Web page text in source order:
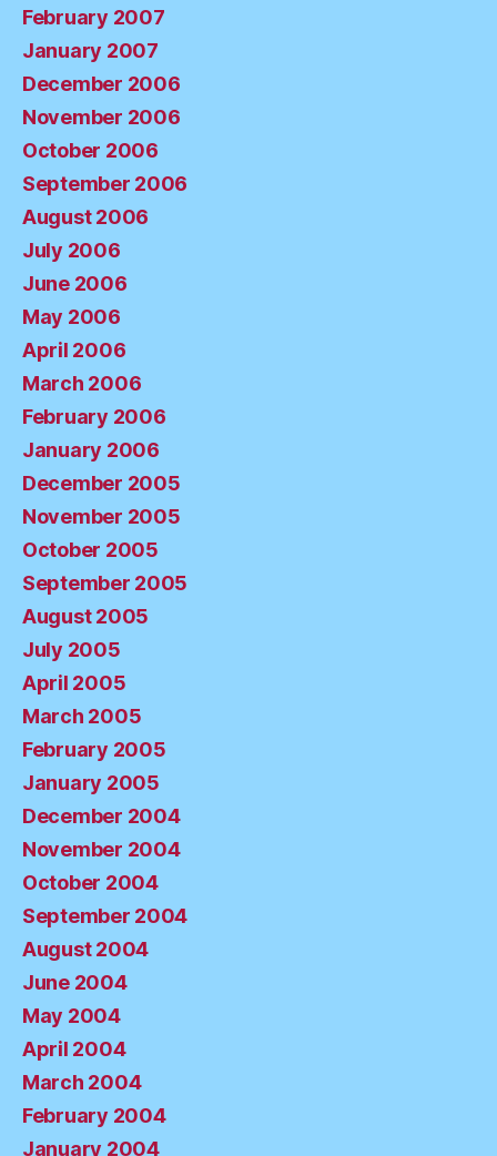
February 2007
January 2007
December 2006
November 2006
October 2006
September 2006
August 2006
July 2006
June 2006
May 2006
April 2006
March 2006
February 2006
January 2006
December 2005
November 2005
October 2005
September 2005
August 2005
July 2005
April 2005
March 2005
February 2005
January 2005
December 2004
November 2004
October 2004
September 2004
August 2004
June 2004
May 2004
April 2004
March 2004
February 2004
January 2004